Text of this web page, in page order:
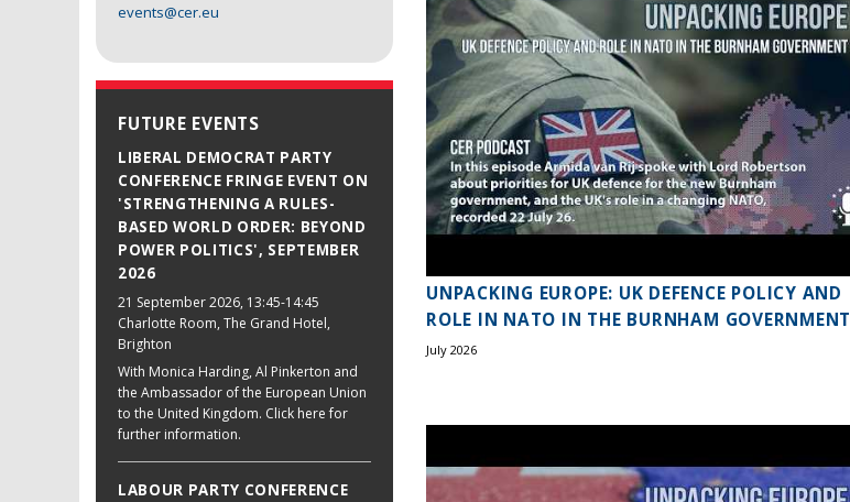
events@cer.eu
FUTURE EVENTS
LIBERAL DEMOCRAT PARTY
CONFERENCE FRINGE EVENT ON
'STRENGTHENING A RULES-
BASED WORLD ORDER: BEYOND
POWER POLITICS', SEPTEMBER
2026
21 September 2026, 13:45-14:45
Charlotte Room, The Grand Hotel,
Brighton
With Monica Harding, Al Pinkerton and
the Ambassador of the European Union
to the United Kingdom. Click here for
further information.
LABOUR PARTY CONFERENCE
UNPACKING EUROPE: UK DEFENCE POLICY AND
ROLE IN NATO IN THE BURNHAM GOVERNMENT
July 2026